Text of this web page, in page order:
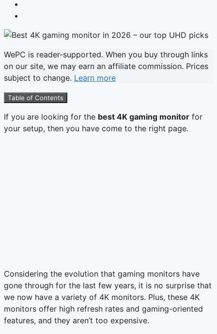
WePC is reader-supported. When you buy through links
on our site, we may earn an affiliate commission. Prices
subject to change. Learn more
Table of Contents
If you are looking for the best 4K gaming monitor for
your setup, then you have come to the right page.
Considering the evolution that gaming monitors have
gone through for the last few years, it is no surprise that
we now have a variety of 4K monitors. Plus, these 4K
monitors offer high refresh rates and gaming-oriented
features, and they aren’t too expensive.